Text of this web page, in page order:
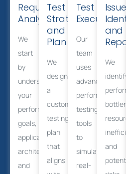
Requirement
Analysis
We
start
by
understanding
your
performance
goals,
application
architecture,
and
Test
Strategy
and
Plan
We
design
a
customized
testing
plan
that
aligns
Test
Execution
Our
team
uses
advanced
performance
testing
tools
to
simulate
real-
Issue
and
We
identify
resource
and
potential